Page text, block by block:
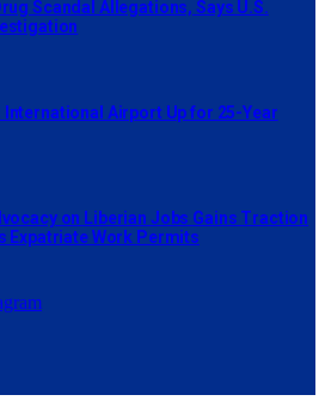
Scandal Allegations, Says U.S.
Airport Up for 25-Year
on Liberian Jobs Gains Traction
Expatriate Work Permits